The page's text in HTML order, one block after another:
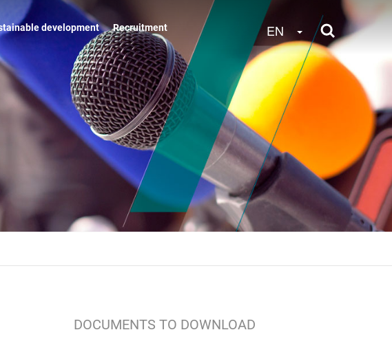
development Recruitment EN Toggle
DOCUMENTS TO DOWNLOAD